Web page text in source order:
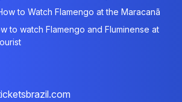
to Watch Flamengo at the Maracanã
to watch Flamengo and Fluminense at